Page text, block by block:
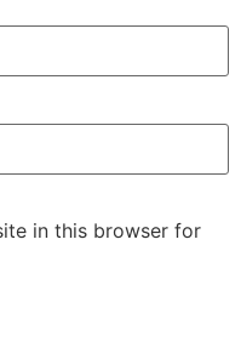
in this browser for